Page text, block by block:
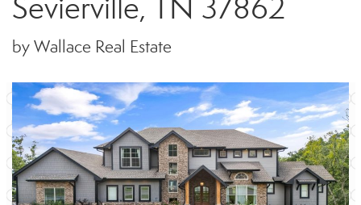
Sevierville, TN 37862
by Wallace Real Estate